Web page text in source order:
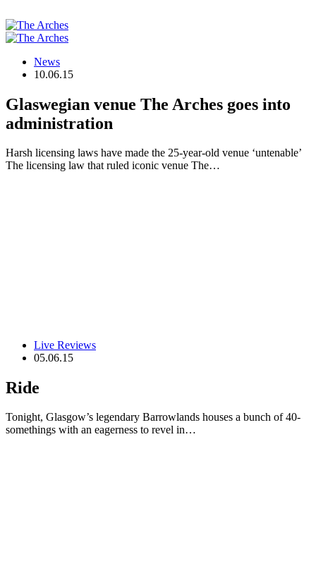
News
10.06.15
Glaswegian venue The Arches goes into
administration
Harsh licensing laws have made the 25-year-old venue ‘untenable’
The licensing law that ruled iconic venue The…
Live Reviews
05.06.15
Ride
Tonight, Glasgow’s legendary Barrowlands houses a bunch of 40-
somethings with an eagerness to revel in…